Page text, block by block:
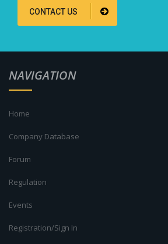
CONTACT US
NAVIGATION
Home
Company Database
Forum
Regulation
Events
Registration/Sign In